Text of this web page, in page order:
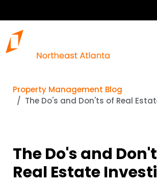
Property Management Blog
The Do's and Don'ts of Real
The Do's and
Real Estate